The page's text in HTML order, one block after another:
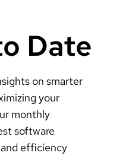
Date
on smarter
your
monthly
software
efficiency